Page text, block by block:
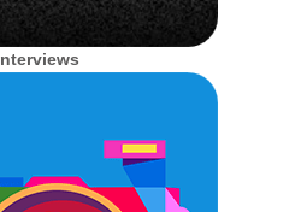
Interviews